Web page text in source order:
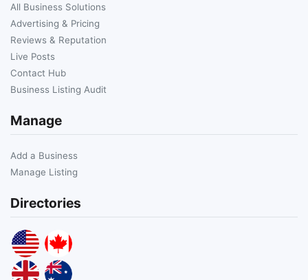
All Business Solutions
Advertising & Pricing
Reviews & Reputation
Live Posts
Contact Hub
Business Listing Audit
Manage
Add a Business
Manage Listing
Directories